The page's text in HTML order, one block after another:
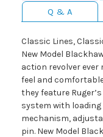
Q & A
Classic Lines,
New Model
action revolver ever
feel and
they feature
system with
mechanism,
pin. New Model